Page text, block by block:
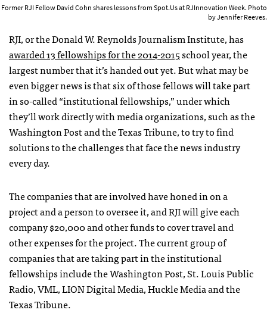
Former RJI Fellow David Cohn shares lessons from Spot.Us at RJInnovation Week. Photo
by Jennifer Reeves.
RJI, or the Donald W. Reynolds Journalism Institute, has
awarded 13 fellowships for the 2014-2015school year, the
largest number that it’s handed out yet. But what may be
even bigger news is that six of those fellows will take part
in so-called “institutional fellowships,” under which
they’ll work directly with media organizations, such as the
Washington Post and the Texas Tribune, to try to find
solutions to the challenges that face the news industry
every day.
The companies that are involved have honed in on a
project and a person to oversee it, and RJI will give each
company $20,000 and other funds to cover travel and
other expenses for the project. The current group of
companies that are taking part in the institutional
fellowships include the Washington Post, St. Louis Public
Radio, VML, LION Digital Media, Huckle Media and the
Texas Tribune.